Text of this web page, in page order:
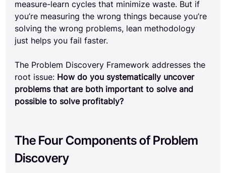
measure-learn cycles that minimize waste. But if
you’re measuring the wrong things because you’re
solving the wrong problems, lean methodology
just helps you fail faster.
The Problem Discovery Framework addresses the
root issue: How do you systematically uncover
problems that are both important to solve and
possible to solve profitably?
The Four Components of Problem
Discovery